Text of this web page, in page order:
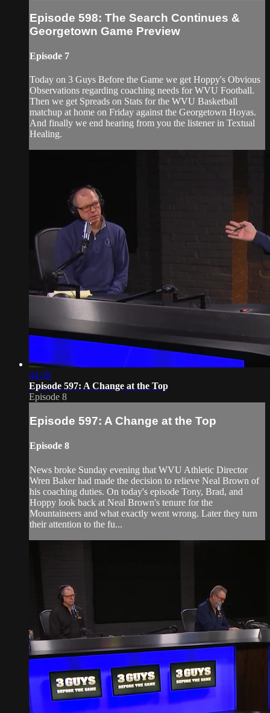
Episode 598: The Search Continues &
Georgetown Game Preview
Episode 7
Today on 3 Guys Before the Game we get Hoppy's Obvious
Observations regarding coaching needs for WVU Football.
Then we get Spreads on Stats for the WVU Basketball
matchup at home on Friday against the Georgetown Hoyas.
And finally we end hearing from you the listener in Textual
Healing.
44:39
Episode 597: A Change at the Top
Episode 8
Episode 597: A Change at the Top
Episode 8
News broke Sunday evening that WVU Athletic Director
Wren Baker had made the decision to relieve Neal Brown of
his coaching duties. On today's episode Tony, Brad, and
Hoppy look back at Neal Brown's tenure for the
Mountaineers and what exactly went wrong. Later they turn
their attention to the fu...